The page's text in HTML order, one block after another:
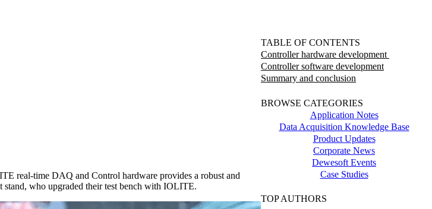
TABLE OF CONTENTS
Controller hardware development
Controller software development
Summary and conclusion
BROWSE CATEGORIES
Application Notes
Data Acquisition Knowledge Base
Product Updates
Corporate News
Dewesoft Events
Case Studies
TOP AUTHORS
real-time DAQ and Control hardware provides a robust and
who upgraded their test bench with IOLITE.